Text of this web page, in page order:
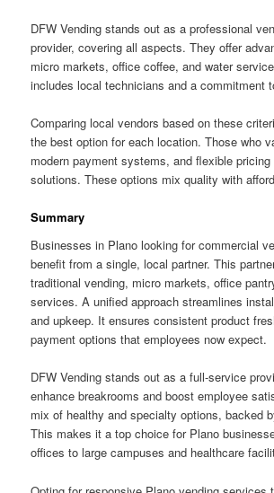
DFW Vending stands out as a professional
provider, covering all aspects. They offer
micro markets, office coffee, and water
includes local technicians and a commitment
Comparing local vendors based on these
the best option for each location. Those who
modern payment systems, and flexible
solutions. These options mix quality with
Summary
Businesses in Plano looking for commercial
benefit from a single, local partner. This
traditional vending, micro markets, office
services. A unified approach streamlines
and upkeep. It ensures consistent product
payment options that employees now expect.
DFW Vending stands out as a full-service
enhance breakrooms and boost employee
mix of healthy and specialty options, backed
This makes it a top choice for Plano
offices to large campuses and healthcare